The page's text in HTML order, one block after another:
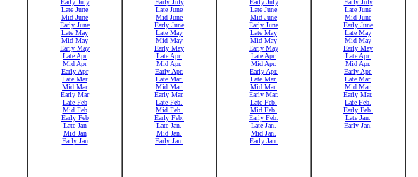
Early July
Late June
Mid June
Early June
Late May
Mid May
Early May
Late Apr
Mid Apr
Early Apr
Late Mar
Mid Mar
Early Mar
Late Feb
Mid Feb
Early Feb
Late Jan
Mid Jan
Early Jan
Early July
Late June
Mid June
Early June
Late May
Mid May
Early May
Late Apr.
Mid Apr.
Early Apr.
Late Mar.
Mid Mar.
Early Mar.
Late Feb.
Mid Feb.
Early Feb.
Late Jan.
Mid Jan.
Early Jan.
Early July
Late June
Mid June
Early June
Late May
Mid May
Early May
Late Apr.
Mid Apr.
Early Apr.
Late Mar.
Mid Mar.
Early Mar.
Late Feb.
Mid Feb.
Early Feb.
Late Jan.
Mid Jan.
Early Jan.
Early July
Late June
Mid June
Early June
Late May
Mid May
Early May
Late Apr.
Mid Apr.
Early Apr.
Late Mar.
Mid Mar.
Early Mar.
Late Feb.
Early Feb.
Late Jan.
Early Jan.